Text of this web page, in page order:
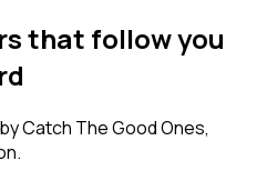
that follow you
Catch The Good Ones,